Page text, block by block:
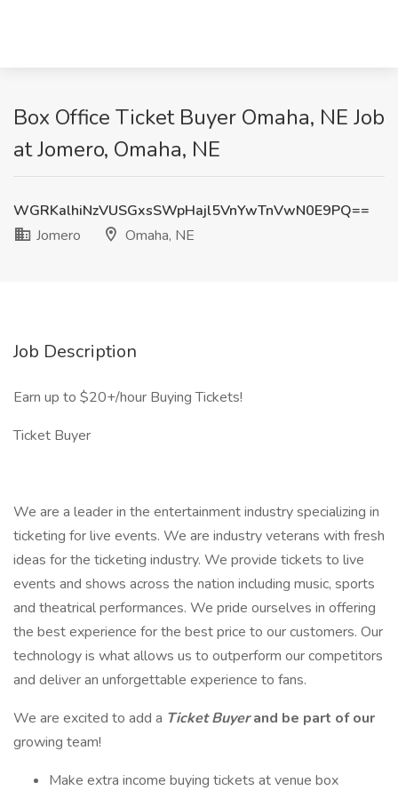
Box Office Ticket Buyer Omaha, NE Job
at Jomero, Omaha, NE
WGRKalhiNzVUSGxsSWpHajl5VnYwTnVwN0E9PQ==
Jomero
Omaha, NE
Job Description
Earn up to $20+/hour Buying Tickets!
Ticket Buyer
We are a leader in the entertainment industry specializing in
ticketing for live events. We are industry veterans with fresh
ideas for the ticketing industry. We provide tickets to live
events and shows across the nation including music, sports
and theatrical performances. We pride ourselves in offering
the best experience for the best price to our customers. Our
technology is what allows us to outperform our competitors
and deliver an unforgettable experience to fans.
We are excited to add a Ticket Buyerand be part of our
growing team!
Make extra income buying tickets at venue box